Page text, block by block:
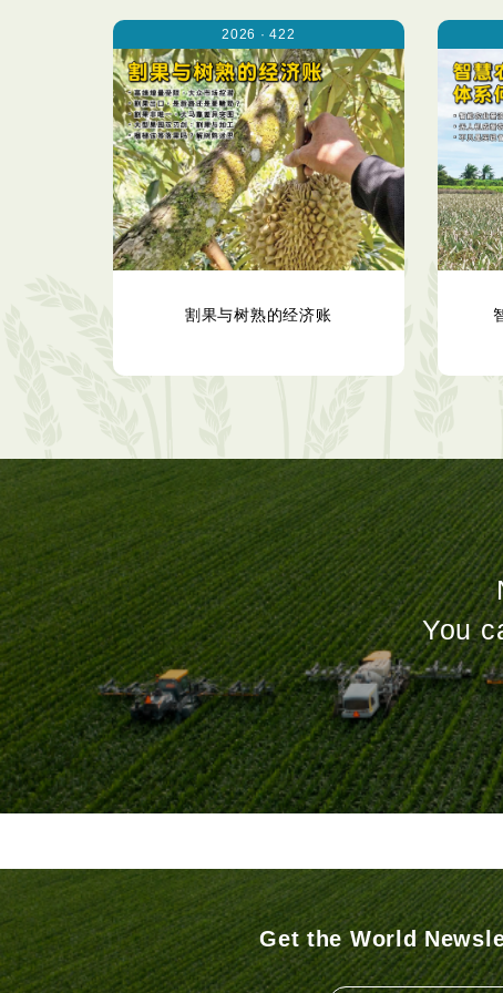
2026 · 422
割果与树熟的经济账
You
Get the World